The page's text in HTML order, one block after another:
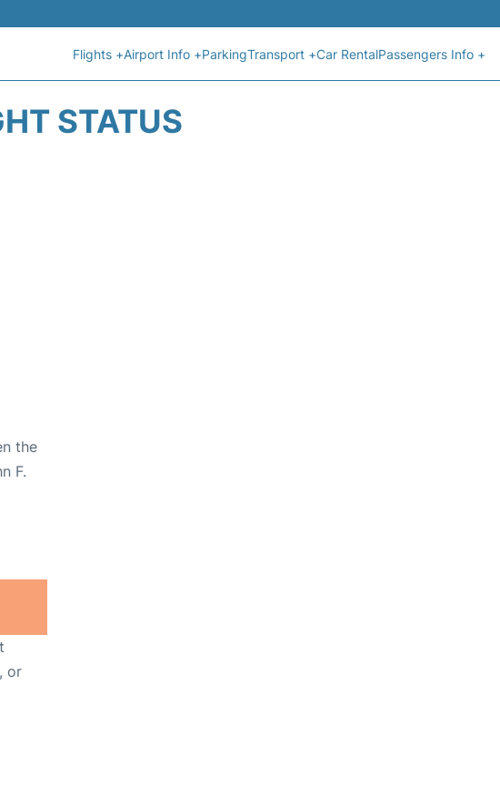
Flights +Airport Info +ParkingTransport +Car RentalPassengers Info +
STATUS
the
F.
or